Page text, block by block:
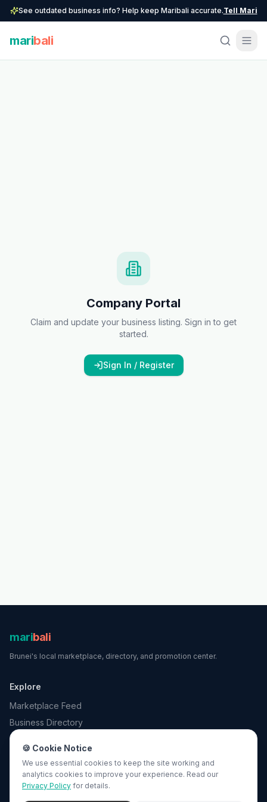
See outdated business info? Help keep Maribali accurate.Tell Mari
maribali
Company Portal
Claim and update your business listing. Sign in to get
started.
Sign In / Register
🍪 Cookie Notice
We use essential cookies to keep the site working and
analytics cookies to improve your experience. Read our
Privacy Policy for details.
maribali
Brunei's local marketplace, directory, and promotion center.
Explore
Marketplace Feed
Business Directory
Promotions
For Business